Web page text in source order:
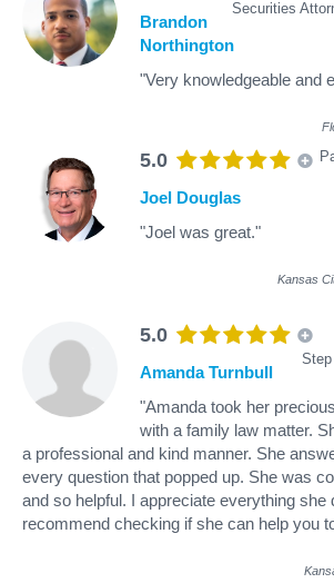
Securities
Brandon
Northington
"Very knowledgeable and
5.0
Joel Douglas
"Joel was great."
Kansas
5.0
Amanda Turnbull
"Amanda took her
with a family law matter.
a professional and kind manner. She
every question that popped up. She was
and so helpful. I appreciate everything she
recommend checking if she can help you